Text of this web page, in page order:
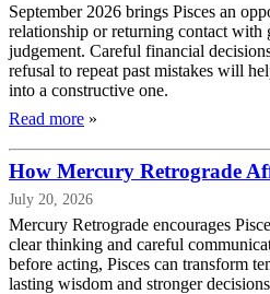
September 2026 brings Pisces an
relationship or returning contact with
judgement. Careful financial
refusal to repeat past mistakes will
into a constructive one.
Read more »
How Mercury Retrograde
July 20, 2026
Mercury Retrograde encourages
clear thinking and careful
before acting, Pisces can transform
lasting wisdom and stronger